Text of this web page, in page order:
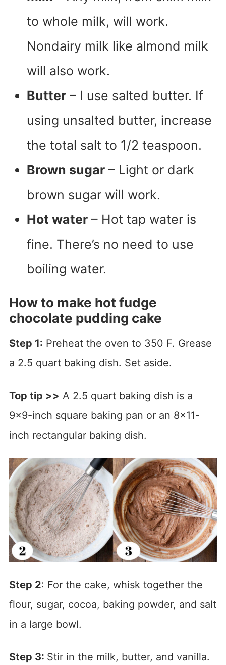
to whole milk, will work.
Nondairy milk like almond milk
will also work.
Butter– I use salted butter. If
using unsalted butter, increase
the total salt to 1/2 teaspoon.
Brown sugar– Light or dark
brown sugar will work.
Hot water– Hot tap water is
fine. There’s no need to use
boiling water.
How to make hot fudge
chocolate pudding cake
Step 1: Preheat the oven to 350 F. Grease
a 2.5 quart baking dish. Set aside.
Top tip >> A 2.5 quart baking dish is a
9×9-inch square baking pan or an 8×11-
inch rectangular baking dish.
Step 2: For the cake, whisk together the
flour, sugar, cocoa, baking powder, and salt
in a large bowl.
Step 3: Stir in the milk, butter, and vanilla.